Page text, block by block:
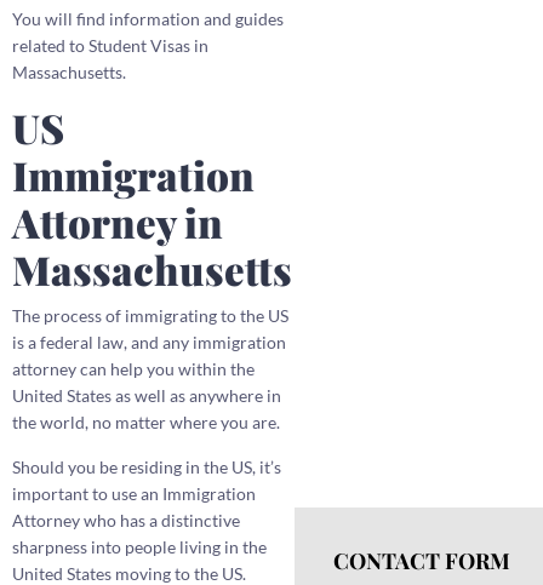
You will find information and guides
related to Student Visas in
Massachusetts.
US
Immigration
Attorney in
Massachusetts
The process of immigrating to the US
is a federal law, and any immigration
attorney can help you within the
United States as well as anywhere in
the world, no matter where you are.
Should you be residing in the US, it’s
important to use an Immigration
Attorney who has a distinctive
sharpness into people living in the
United States moving to the US.
CONTACT FORM